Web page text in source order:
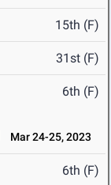
15th (F)
31st (F)
6th (F)
Mar 24-25, 2023
6th (F)